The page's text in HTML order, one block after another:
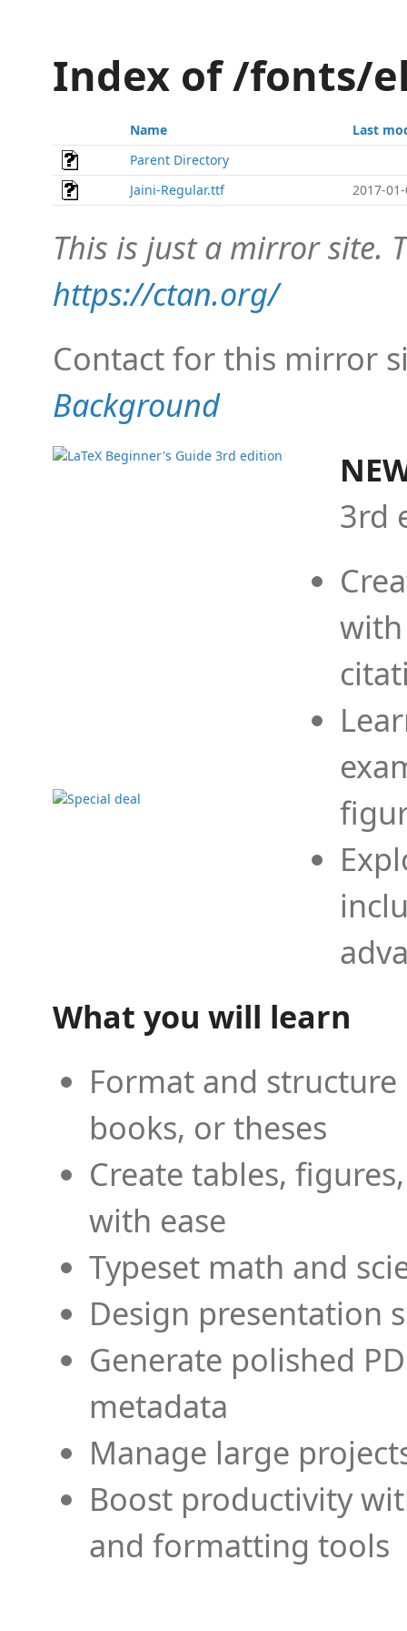
Index of /fonts/
Name
Last
Parent Directory
Jaini-Regular.ttf
2017-
This is just a mirror site.
https://ctan.org/
Contact for this mirror
Background
3rd
What you will learn
Format and
books, or theses
Create tables,
with ease
Typeset math and
Design presentation
Generate polished
metadata
Manage large
Boost productivity
and formatting tools